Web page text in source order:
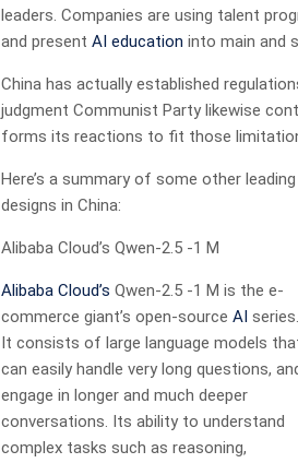
leaders. Companies are using talent
and present AI education into main and
China has actually established
judgment Communist Party likewise
forms its reactions to fit those
Here’s a summary of some other leading
designs in China:
Alibaba Cloud’s Qwen-2.5 -1 M
Alibaba Cloud’s Qwen-2.5 -1 M is the e-
commerce giant’s open-source AI series.
It consists of large language models
can easily handle very long questions,
engage in longer and much deeper
conversations. Its ability to understand
complex tasks such as reasoning,